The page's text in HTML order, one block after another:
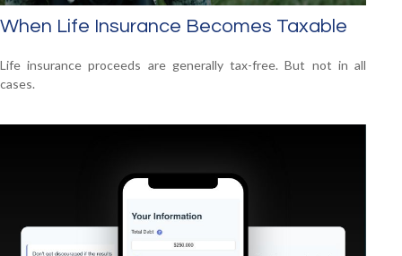
When Life Insurance Becomes Taxable
Life insurance proceeds are generally tax-free. But not in all
cases.